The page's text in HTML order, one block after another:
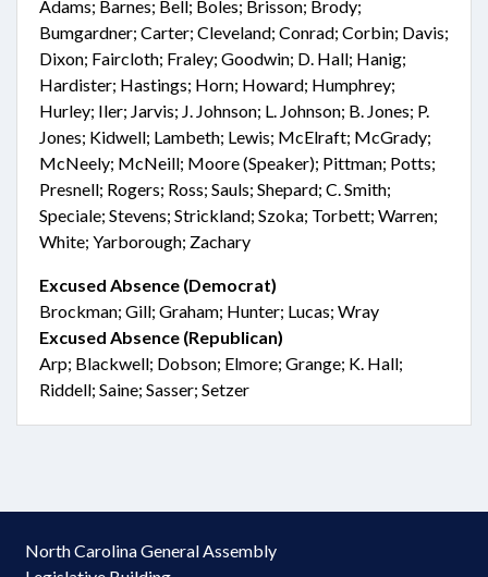
Adams; Barnes; Bell; Boles; Brisson; Brody;
Bumgardner; Carter; Cleveland; Conrad; Corbin; Davis;
Dixon; Faircloth; Fraley; Goodwin; D. Hall; Hanig;
Hardister; Hastings; Horn; Howard; Humphrey;
Hurley; Iler; Jarvis; J. Johnson; L. Johnson; B. Jones; P.
Jones; Kidwell; Lambeth; Lewis; McElraft; McGrady;
McNeely; McNeill; Moore (Speaker); Pittman; Potts;
Presnell; Rogers; Ross; Sauls; Shepard; C. Smith;
Speciale; Stevens; Strickland; Szoka; Torbett; Warren;
White; Yarborough; Zachary
Excused Absence (Democrat)
Brockman; Gill; Graham; Hunter; Lucas; Wray
Excused Absence (Republican)
Arp; Blackwell; Dobson; Elmore; Grange; K. Hall;
Riddell; Saine; Sasser; Setzer
North Carolina General Assembly